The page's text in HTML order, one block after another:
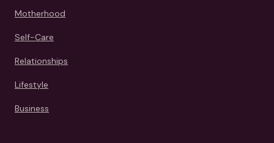
Motherhood
Self-Care
Relationships
Lifestyle
Business